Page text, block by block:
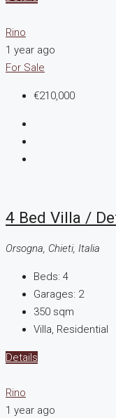
Rino
1 year ago
For Sale
€210,000
4 Bed Villa /
Orsogna, Chieti, Italia
Beds: 4
Garages: 2
350 sqm
Villa, Residential
Details
Rino
1 year ago